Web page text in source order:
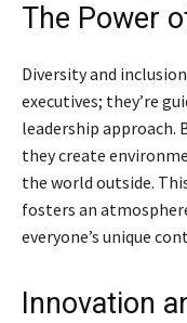
The Power
Diversity and
executives; they’re
leadership approach.
they create
the world outside.
fosters an
everyone’s unique
Innovation